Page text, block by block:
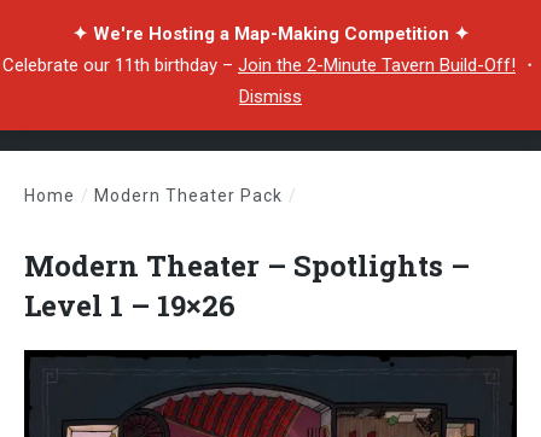
✦ We're Hosting a Map-Making Competition ✦
Celebrate our 11th birthday – Join the 2-Minute Tavern Build-Off! ・
Dismiss
Home / Modern Theater Pack /
Modern Theater – Spotlights –
Level 1 – 19×26